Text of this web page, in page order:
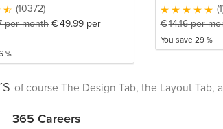
(10372)
per month €49.99 per
%
€14.16per
You save 29 %
of course The Design Tab, the Layout Tab,
365 Careers